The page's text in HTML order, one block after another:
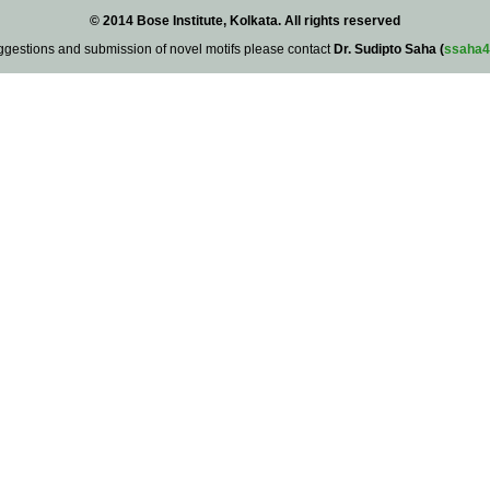
© 2014 Bose Institute, Kolkata. All rights reserved
and submission of novel motifs please contact Dr. Sudipto Saha (